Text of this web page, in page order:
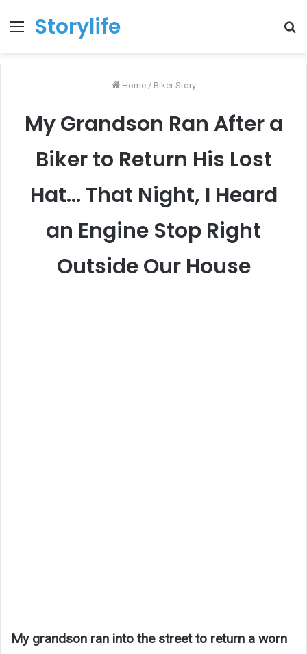
Menu
Storylife
Home / Biker Story
My Grandson Ran After a
Biker to Return His Lost
Hat… That Night, I Heard
an Engine Stop Right
Outside Our House
My grandson ran into the street to return a worn